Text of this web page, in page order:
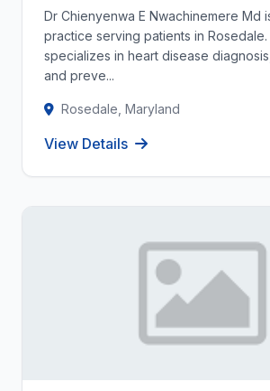
Dr Chienyenwa E Nwachinemere Md
practice serving patients in
specializes in heart disease
and preve...
Rosedale, Maryland
View Details